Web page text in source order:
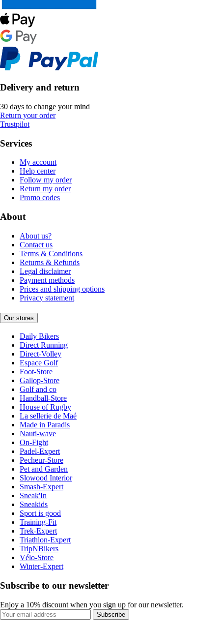
Delivery and return
30 days to change your mind
Return your order
Trustpilot
Services
My account
Help center
Follow my order
Return my order
Promo codes
About
About us?
Contact us
Terms & Conditions
Returns & Refunds
Legal disclaimer
Payment methods
Prices and shipping options
Privacy statement
Our stores
Daily Bikers
Direct Running
Direct-Volley
Espace Golf
Foot-Store
Gallop-Store
Golf and co
Handball-Store
House of Rugby
La sellerie de Maé
Made in Paradis
Nauti-wave
On-Fight
Padel-Expert
Pecheur-Store
Pet and Garden
Slowood Interior
Smash-Expert
Sneak'In
Sneakids
Sport is good
Training-Fit
Trek-Expert
Triathlon-Expert
TripNBikers
Vélo-Store
Winter-Expert
Subscribe to our newsletter
Enjoy a 10% discount when you sign up for our newsletter.
Subscribe